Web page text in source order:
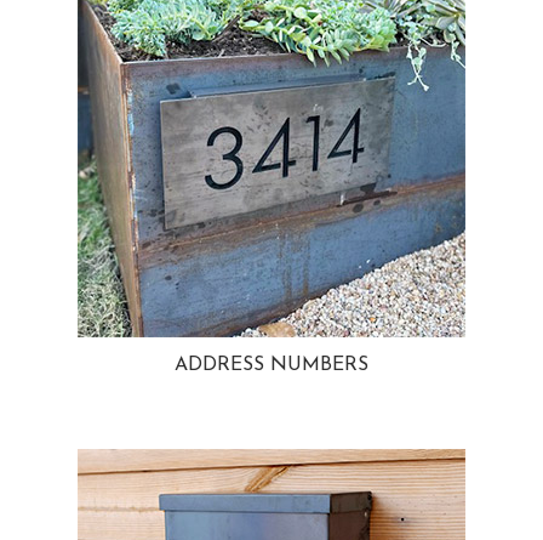
ADDRESS NUMBERS